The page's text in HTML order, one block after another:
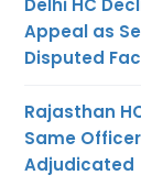
Appeal as
Disputed
Rajasthan
Same
Adjudicated